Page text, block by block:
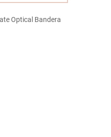
Optical Bandera